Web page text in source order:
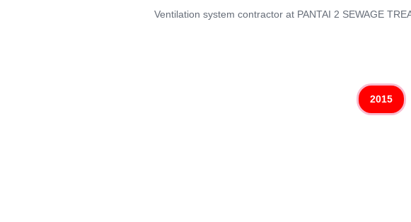
Ventilation system contractor at PANTAI 2 SEWAGE
2015